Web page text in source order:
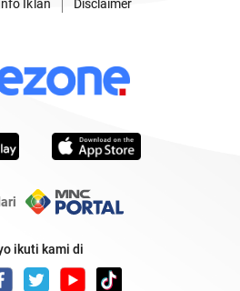
Iklan Disclaimer
ikuti kami di